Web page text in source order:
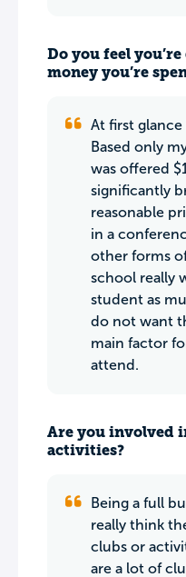
Do you feel
money you’re
At first
Based only
was offered
significantly
reasonable
in a
other forms
school really
student as
do not want
main factor
attend.
Are you involved
activities?
Being a full
really think
clubs or
are a lot of